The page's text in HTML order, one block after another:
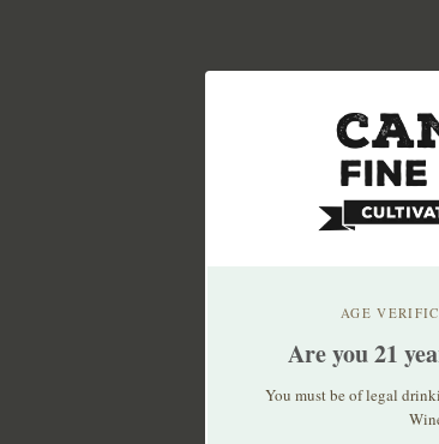
AGE
Are you 21
You must be of legal